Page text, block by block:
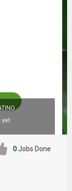
yet
0Jobs Done